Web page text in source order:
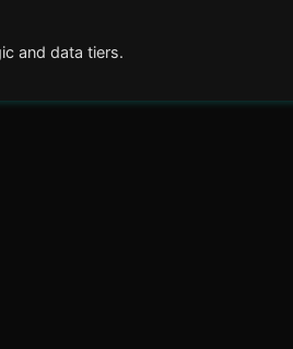
and data tiers.